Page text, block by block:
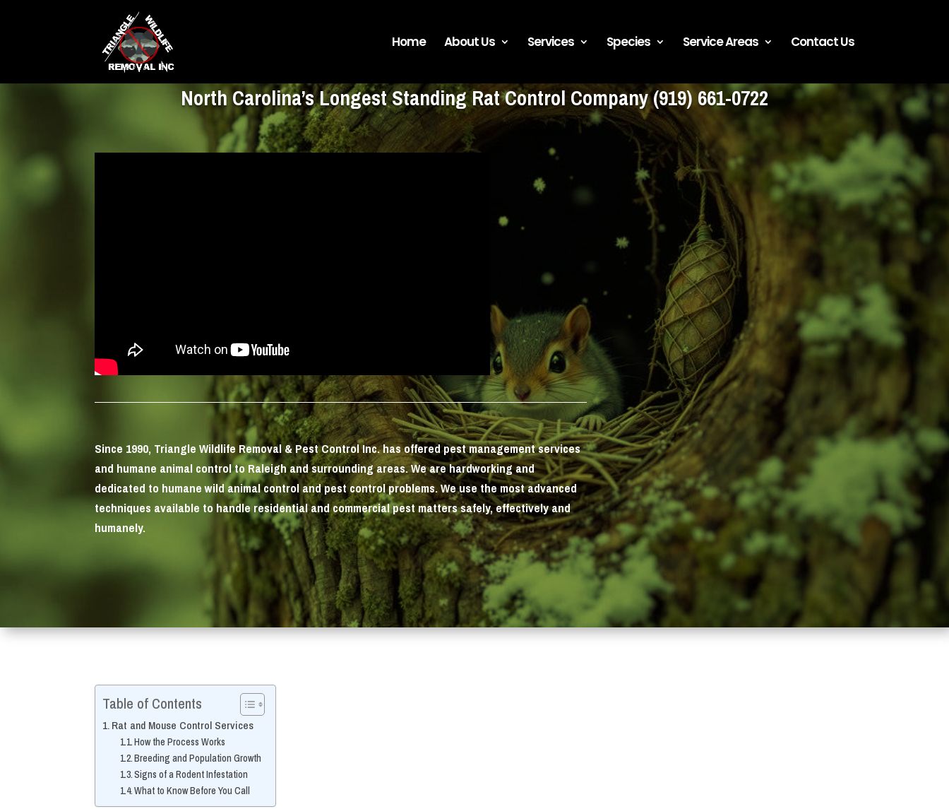
Home About Us Services Species Service Areas Contact Us
North Carolina’s Longest Standing Rat Control Company(919) 661-0722
Since 1990, Triangle Wildlife Removal & Pest Control Inc. has offered pest management services
and humane animal control to Raleigh and surrounding areas. We are hardworking and
dedicated to humane wild animal control and pest control problems. We use the most advanced
techniques available to handle residential and commercial pest matters safely, effectively and
humanely.
Table of Contents
Rat and Mouse Control Services
How the Process Works
Breeding and Population Growth
Signs of a Rodent Infestation
What to Know Before You Call